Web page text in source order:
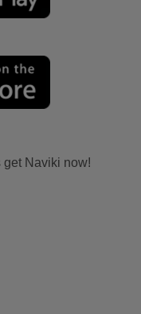
get Naviki now!